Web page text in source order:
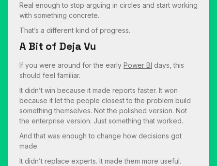
Real enough to stop arguing in circles and start working
with something concrete.
That’s a different kind of progress.
A Bit of Deja Vu
If you were around for the early Power BI days, this
should feel familiar.
It didn’t win because it made reports faster. It won
because it let the people closest to the problem build
something themselves. Not the polished version. Not
the enterprise version. Just something that worked.
And that was enough to change how decisions got
made.
It didn’t replace experts. It made them more useful.